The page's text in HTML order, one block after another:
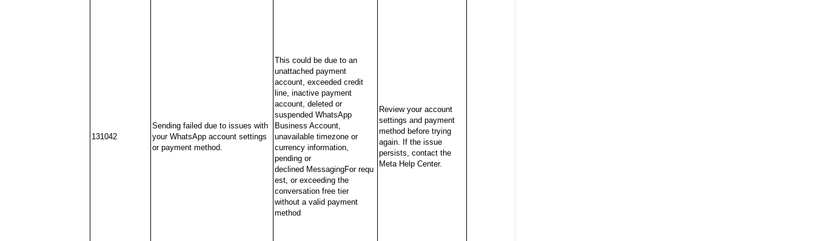
131042
Sending failed due to issues with
your WhatsApp account settings
or payment method.
This could be due to an
unattached payment
account, exceeded credit
line, inactive payment
account, deleted or
suspended WhatsApp
Business Account,
unavailable timezone or
currency information,
pending or
declined MessagingForrequ
est, or exceeding the
conversation free tier
without a valid payment
method
Review your account
settings and payment
method before trying
again. If the issue
persists, contact the
Meta Help Center.